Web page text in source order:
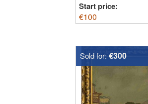
Start price:
€100
Sold for: €300